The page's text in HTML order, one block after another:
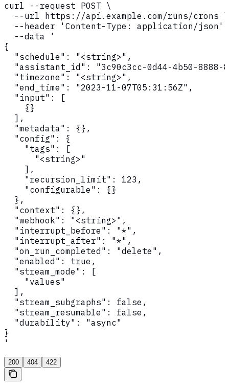
curl --request POST \
  --url https://api.example.com/runs/crons \
--header 'Content-Type: application/json'
  --data '
{
  "schedule": "<string>",
"assistant_id": "3c90c3cc-0d44-4b50-8888-
  "timezone": "<string>",
  "end_time": "2023-11-07T05:31:56Z",
  "input": [
    {}
  ],
  "metadata": {},
  "config": {
    "tags": [
      "<string>"
    ],
    "recursion_limit": 123,
    "configurable": {}
  },
  "context": {},
  "webhook": "<string>",
  "interrupt_before": "*",
  "interrupt_after": "*",
  "on_run_completed": "delete",
  "enabled": true,
  "stream_mode": [
    "values"
  ],
  "stream_subgraphs": false,
  "stream_resumable": false,
  "durability": "async"
}
'
200 404 422